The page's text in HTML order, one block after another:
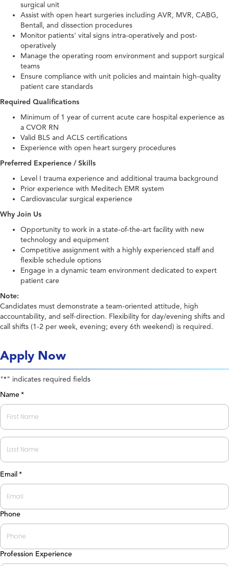
surgical unit
Assist with open heart surgeries including AVR, MVR, CABG,
Bentall, and dissection procedures
Monitor patients' vital signs intra-operatively and post-
operatively
Manage the operating room environment and support surgical
teams
Ensure compliance with unit policies and maintain high-quality
patient care standards
Required Qualifications
Minimum of 1 year of current acute care hospital experience as
a CVOR RN
Valid BLS and ACLS certifications
Experience with open heart surgery procedures
Preferred Experience / Skills
Level I trauma experience and additional trauma background
Prior experience with Meditech EMR system
Cardiovascular surgical experience
Why Join Us
Opportunity to work in a state-of-the-art facility with new
technology and equipment
Competitive assignment with a highly experienced staff and
flexible schedule options
Engage in a dynamic team environment dedicated to expert
patient care
Note:
Candidates must demonstrate a team-oriented attitude, high
accountability, and self-direction. Flexibility for day/evening shifts and
call shifts (1-2 per week, evening; every 6th weekend) is required.
Apply Now
"*" indicates required fields
Name *
First
Last
Email *
Phone
Profession Experience